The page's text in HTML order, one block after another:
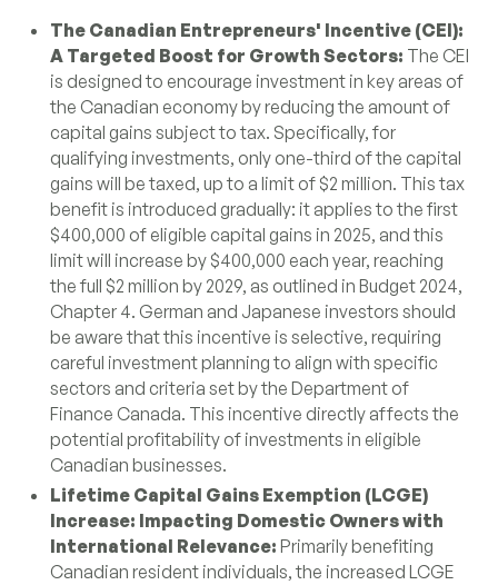
The Canadian Entrepreneurs' Incentive (CEI):
A Targeted Boost for Growth Sectors: The CEI
is designed to encourage investment in key areas of
the Canadian economy by reducing the amount of
capital gains subject to tax. Specifically, for
qualifying investments, only one-third of the capital
gains will be taxed, up to a limit of $2 million. This tax
benefit is introduced gradually: it applies to the first
$400,000 of eligible capital gains in 2025, and this
limit will increase by $400,000 each year, reaching
the full $2 million by 2029, as outlined in Budget 2024,
Chapter 4. German and Japanese investors should
be aware that this incentive is selective, requiring
careful investment planning to align with specific
sectors and criteria set by the Department of
Finance Canada. This incentive directly affects the
potential profitability of investments in eligible
Canadian businesses.
Lifetime Capital Gains Exemption (LCGE)
Increase: Impacting Domestic Owners with
International Relevance: Primarily benefiting
Canadian resident individuals, the increased LCGE